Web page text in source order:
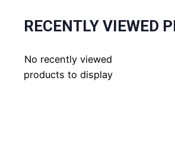
RECENTLY VIEWED
No recently viewed
products to display